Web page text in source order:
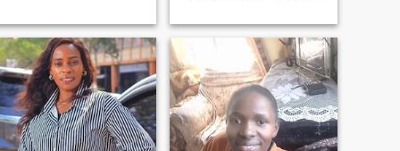
which allow me to recharge
and find inspiration. I believe
in living life to the full